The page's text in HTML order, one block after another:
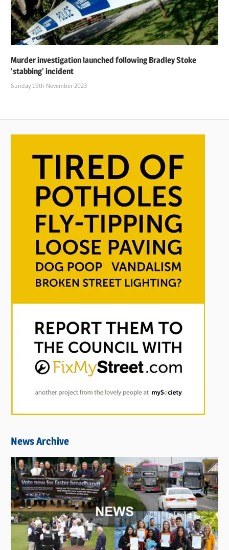
Murder investigation launched following Bradley Stoke
‘stabbing’ incident
Sunday 19th November 2023
News Archive